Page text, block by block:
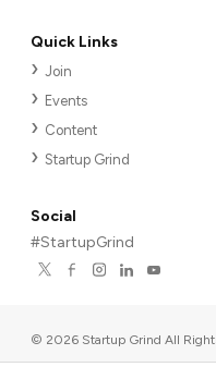
Quick Links
Join
Events
Content
Startup Grind
Social
#StartupGrind
© 2026 Startup Grind All
567, Palo Alto, CA 94306, USA